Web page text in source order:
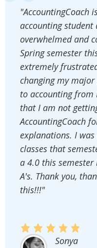
"AccountingCoach
accounting
overwhelmed and
Spring semester
extremely
changing my
to accounting from
that I am not
AccountingCoach
explanations. I
classes that
a 4.0 this
A's. Thank you,
this!!!"
Sonya